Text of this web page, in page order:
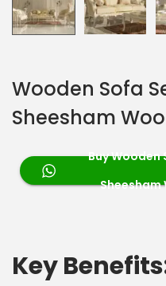
Wooden Sofa
Sheesham
Buy Wooden
Sheesham
Key